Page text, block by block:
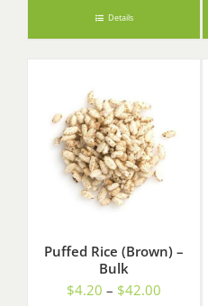
Details
Puffed Rice (Brown) –
Bulk
$4.20 – $42.00